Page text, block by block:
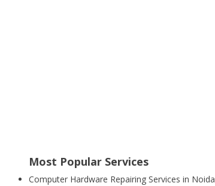
Most Popular Services
Computer Hardware Repairing Services in Noida